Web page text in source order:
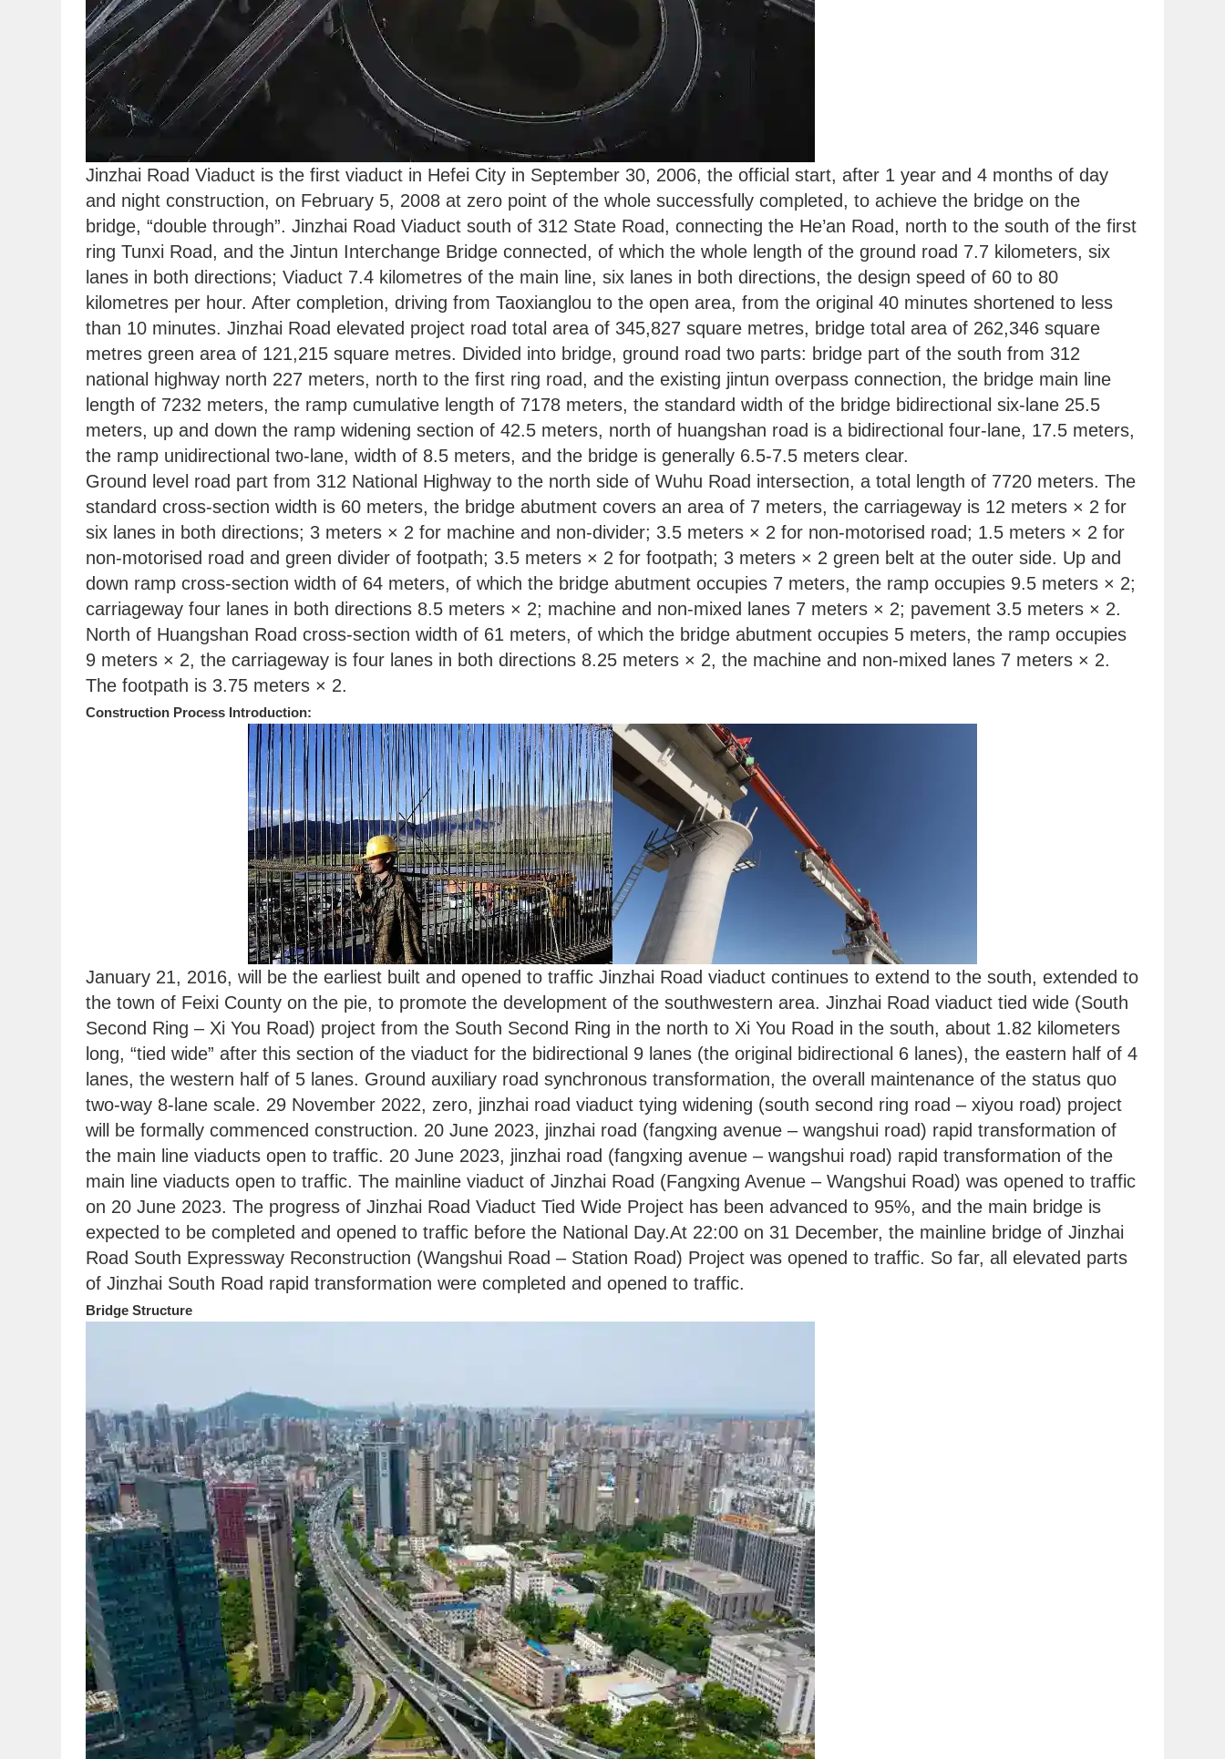
Jinzhai Road Viaduct is the first viaduct in Hefei City in September 30, 2006, the official start, after 1 year and 4 months of day
and night construction, on February 5, 2008 at zero point of the whole successfully completed, to achieve the bridge on the
bridge, “double through”. Jinzhai Road Viaduct south of 312 State Road, connecting the He’an Road, north to the south of the first
ring Tunxi Road, and the Jintun Interchange Bridge connected, of which the whole length of the ground road 7.7 kilometers, six
lanes in both directions; Viaduct 7.4 kilometres of the main line, six lanes in both directions, the design speed of 60 to 80
kilometres per hour. After completion, driving from Taoxianglou to the open area, from the original 40 minutes shortened to less
than 10 minutes. Jinzhai Road elevated project road total area of 345,827 square metres, bridge total area of 262,346 square
metres green area of 121,215 square metres. Divided into bridge, ground road two parts: bridge part of the south from 312
national highway north 227 meters, north to the first ring road, and the existing jintun overpass connection, the bridge main line
length of 7232 meters, the ramp cumulative length of 7178 meters, the standard width of the bridge bidirectional six-lane 25.5
meters, up and down the ramp widening section of 42.5 meters, north of huangshan road is a bidirectional four-lane, 17.5 meters,
the ramp unidirectional two-lane, width of 8.5 meters, and the bridge is generally 6.5-7.5 meters clear.
Ground level road part from 312 National Highway to the north side of Wuhu Road intersection, a total length of 7720 meters. The
standard cross-section width is 60 meters, the bridge abutment covers an area of 7 meters, the carriageway is 12 meters × 2 for
six lanes in both directions; 3 meters × 2 for machine and non-divider; 3.5 meters × 2 for non-motorised road; 1.5 meters × 2 for
non-motorised road and green divider of footpath; 3.5 meters × 2 for footpath; 3 meters × 2 green belt at the outer side. Up and
down ramp cross-section width of 64 meters, of which the bridge abutment occupies 7 meters, the ramp occupies 9.5 meters × 2;
carriageway four lanes in both directions 8.5 meters × 2; machine and non-mixed lanes 7 meters × 2; pavement 3.5 meters × 2.
North of Huangshan Road cross-section width of 61 meters, of which the bridge abutment occupies 5 meters, the ramp occupies
9 meters × 2, the carriageway is four lanes in both directions 8.25 meters × 2, the machine and non-mixed lanes 7 meters × 2.
The footpath is 3.75 meters × 2.
Construction Process Introduction:
January 21, 2016, will be the earliest built and opened to traffic Jinzhai Road viaduct continues to extend to the south, extended to
the town of Feixi County on the pie, to promote the development of the southwestern area. Jinzhai Road viaduct tied wide (South
Second Ring – Xi You Road) project from the South Second Ring in the north to Xi You Road in the south, about 1.82 kilometers
long, “tied wide” after this section of the viaduct for the bidirectional 9 lanes (the original bidirectional 6 lanes), the eastern half of 4
lanes, the western half of 5 lanes. Ground auxiliary road synchronous transformation, the overall maintenance of the status quo
two-way 8-lane scale. 29 November 2022, zero, jinzhai road viaduct tying widening (south second ring road – xiyou road) project
will be formally commenced construction. 20 June 2023, jinzhai road (fangxing avenue – wangshui road) rapid transformation of
the main line viaducts open to traffic. 20 June 2023, jinzhai road (fangxing avenue – wangshui road) rapid transformation of the
main line viaducts open to traffic. The mainline viaduct of Jinzhai Road (Fangxing Avenue – Wangshui Road) was opened to traffic
on 20 June 2023. The progress of Jinzhai Road Viaduct Tied Wide Project has been advanced to 95%, and the main bridge is
expected to be completed and opened to traffic before the National Day.At 22:00 on 31 December, the mainline bridge of Jinzhai
Road South Expressway Reconstruction (Wangshui Road – Station Road) Project was opened to traffic. So far, all elevated parts
of Jinzhai South Road rapid transformation were completed and opened to traffic.
Bridge Structure